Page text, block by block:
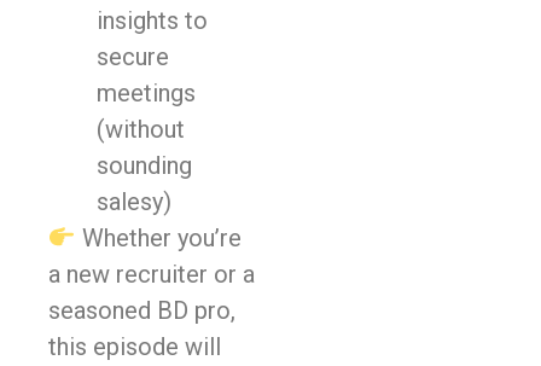
insights to
secure
meetings
(without
sounding
salesy)
Whether you’re
a new recruiter or a
seasoned BD pro,
this episode will